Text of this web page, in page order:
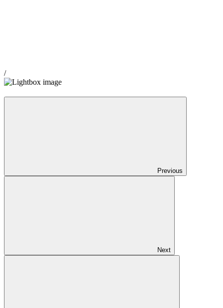
/
Previous
Next